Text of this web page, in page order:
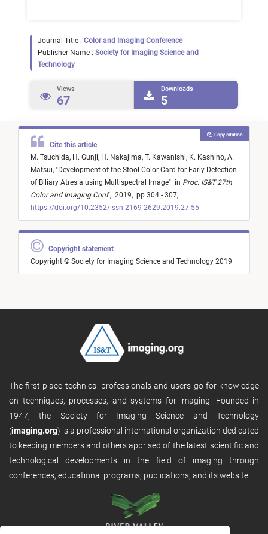
Journal Title : Color and Imaging Conference
Publisher Name : Society for Imaging Science and
Technology
Views
67
Downloads
5
Cite this article
M. Tsuchida, H. Gunji, H. Nakajima, T. Kawanishi, K. Kashino, A.
Matsui, "Development of the Stool Color Card for Early Detection
of Biliary Atresia using Multispectral Image" in Proc. IS&T 27th
Color and Imaging Conf., 2019, pp 304 - 307,
https://doi.org/10.2352/issn.2169-2629.2019.27.55
Copy citation
Copyright statement
Copyright © Society for Imaging Science and Technology 2019
The first place technical professionals and users go for knowledge
on techniques, processes, and systems for imaging. Founded in
1947, the Society for Imaging Science and Technology
(imaging.org) is a professional international organization dedicated
to keeping members and others apprised of the latest scientific and
technological developments in the field of imaging through
conferences, educational programs, publications, and its website.